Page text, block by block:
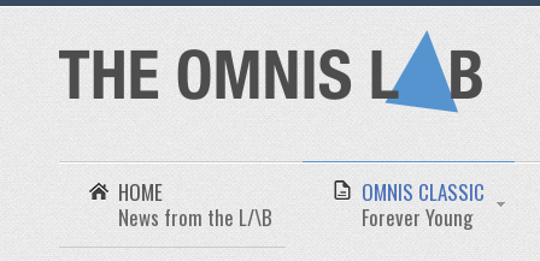
HOME
News from the L/\B
OMNIS CLASSIC
Forever Young